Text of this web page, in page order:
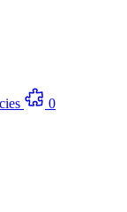
0